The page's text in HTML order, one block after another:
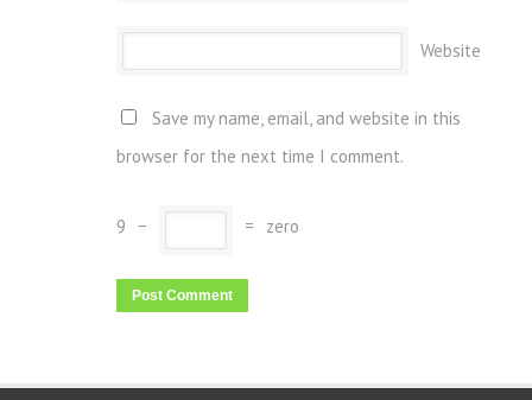
Website
Save my name, email, and website in this
browser for the next time I comment.
9 − = zero